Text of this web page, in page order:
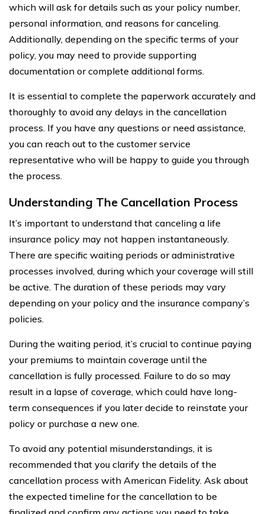
which will ask for details such as your policy number,
personal information, and reasons for canceling.
Additionally, depending on the specific terms of your
policy, you may need to provide supporting
documentation or complete additional forms.
It is essential to complete the paperwork accurately and
thoroughly to avoid any delays in the cancellation
process. If you have any questions or need assistance,
you can reach out to the customer service
representative who will be happy to guide you through
the process.
Understanding The Cancellation Process
It’s important to understand that canceling a life
insurance policy may not happen instantaneously.
There are specific waiting periods or administrative
processes involved, during which your coverage will still
be active. The duration of these periods may vary
depending on your policy and the insurance company’s
policies.
During the waiting period, it’s crucial to continue paying
your premiums to maintain coverage until the
cancellation is fully processed. Failure to do so may
result in a lapse of coverage, which could have long-
term consequences if you later decide to reinstate your
policy or purchase a new one.
To avoid any potential misunderstandings, it is
recommended that you clarify the details of the
cancellation process with American Fidelity. Ask about
the expected timeline for the cancellation to be